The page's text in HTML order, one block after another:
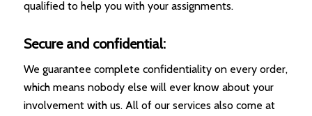
qualified to help you with your assignments.
Secure and confidential:
We guarantee complete confidentiality on every order,
which means nobody else will ever know about your
involvement with us. All of our services also come at